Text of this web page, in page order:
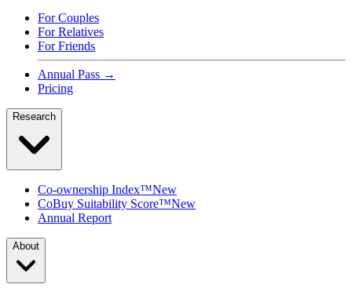
For Couples
For Relatives
For Friends
Annual Pass →
Pricing
Research
Co-ownership Index™New
CoBuy Suitability Score™New
Annual Report
About